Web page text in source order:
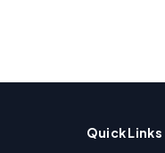
Quick Links